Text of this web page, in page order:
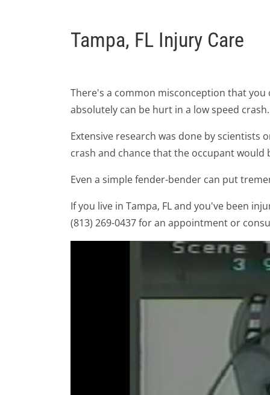
Tampa, FL Injury Care
There's a common misconception that
absolutely can be hurt in a low speed crash.
Extensive research was done by
crash and chance that the occupant would
Even a simple fender-bender can put
If you live in Tampa, FL and you've been
(813) 269-0437 for an appointment or